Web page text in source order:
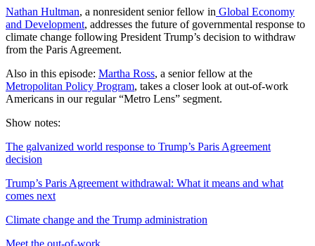
Nathan Hultman, a nonresident senior fellow in Global Economy
and Development, addresses the future of governmental response to
climate change following President Trump’s decision to withdraw
from the Paris Agreement.
Also in this episode: Martha Ross, a senior fellow at the
Metropolitan Policy Program, takes a closer look at out-of-work
Americans in our regular “Metro Lens” segment.
Show notes:
The galvanized world response to Trump’s Paris Agreement
decision
Trump’s Paris Agreement withdrawal: What it means and what
comes next
Climate change and the Trump administration
Meet the out-of-work